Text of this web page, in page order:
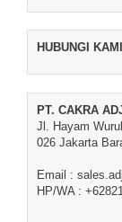
HUBUNGI KAMI
PT. CAKRA
Jl. Hayam
026 Jakarta
Email :
HP/WA :